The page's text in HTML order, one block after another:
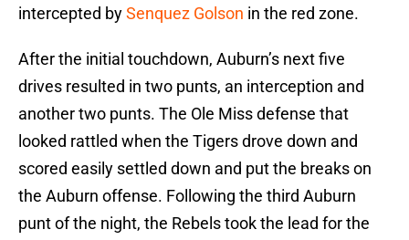
intercepted bySenquez Golson in the red zone.
After the initial touchdown, Auburn’s next five
drives resulted in two punts, an interception and
another two punts. The Ole Miss defense that
looked rattled when the Tigers drove down and
scored easily settled down and put the breaks on
the Auburn offense. Following the third Auburn
punt of the night, the Rebels took the lead for the